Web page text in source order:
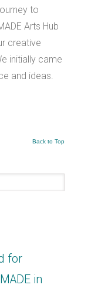
to
Arts Hub
creative
initially came
and ideas.
Back to Top
for
in